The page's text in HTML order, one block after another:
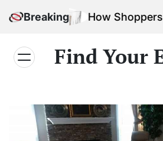
to
BreakingHow Shoppers Are
Find Your